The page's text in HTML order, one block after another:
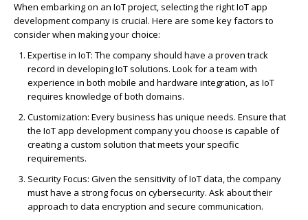
When embarking on an IoT project, selecting the right IoT app
development company is crucial. Here are some key factors to
consider when making your choice:
Expertise in IoT: The company should have a proven track
record in developing IoT solutions. Look for a team with
experience in both mobile and hardware integration, as IoT
requires knowledge of both domains.
Customization: Every business has unique needs. Ensure that
the IoT app development company you choose is capable of
creating a custom solution that meets your specific
requirements.
Security Focus: Given the sensitivity of IoT data, the company
must have a strong focus on cybersecurity. Ask about their
approach to data encryption and secure communication.